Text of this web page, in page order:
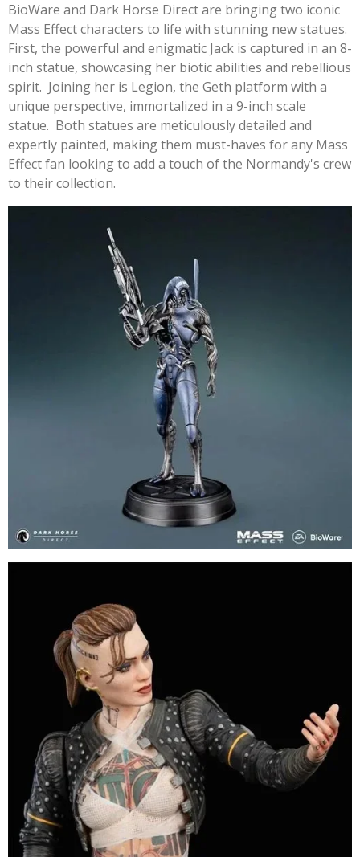
BioWare and Dark Horse Direct are bringing two iconic
Mass Effect characters to life with stunning new statues.
First, the powerful and enigmatic Jack is captured in an 8-
inch statue, showcasing her biotic abilities and rebellious
spirit. Joining her is Legion, the Geth platform with a
unique perspective, immortalized in a 9-inch scale
statue. Both statues are meticulously detailed and
expertly painted, making them must-haves for any Mass
Effect fan looking to add a touch of the Normandy's crew
to their collection.